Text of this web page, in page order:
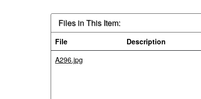
Files in This Item:
File Description
A296.jpg